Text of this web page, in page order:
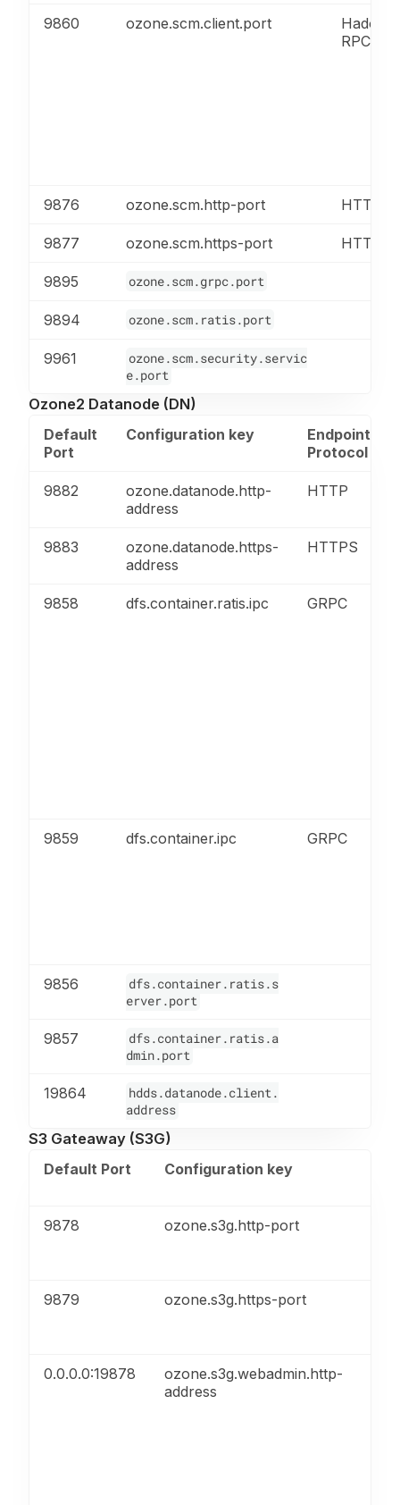
9860 ozone.scm.client.port
Hadoop
RPC
9876 ozone.scm.http-port HTTP
9877 ozone.scm.https-port HTTPS
9895 ozone.scm.grpc.port
9894 ozone.scm.ratis.port
9961
ozone.scm.security.servic
e.port
Ozone2 Datanode (DN)
Default
Port
Configuration key
Endpoint
Protocol
9882
ozone.datanode.http-
address
HTTP
9883
ozone.datanode.https-
address
HTTPS
9858 dfs.container.ratis.ipc GRPC
9859 dfs.container.ipc GRPC
9856
dfs.container.ratis.s
erver.port
9857
dfs.container.ratis.a
dmin.port
19864
hdds.datanode.client.
address
S3 Gateaway (S3G)
Default Port
Configuration key
9878 ozone.s3g.http-port
9879 ozone.s3g.https-port
0.0.0.0:19878
ozone.s3g.webadmin.http-
address